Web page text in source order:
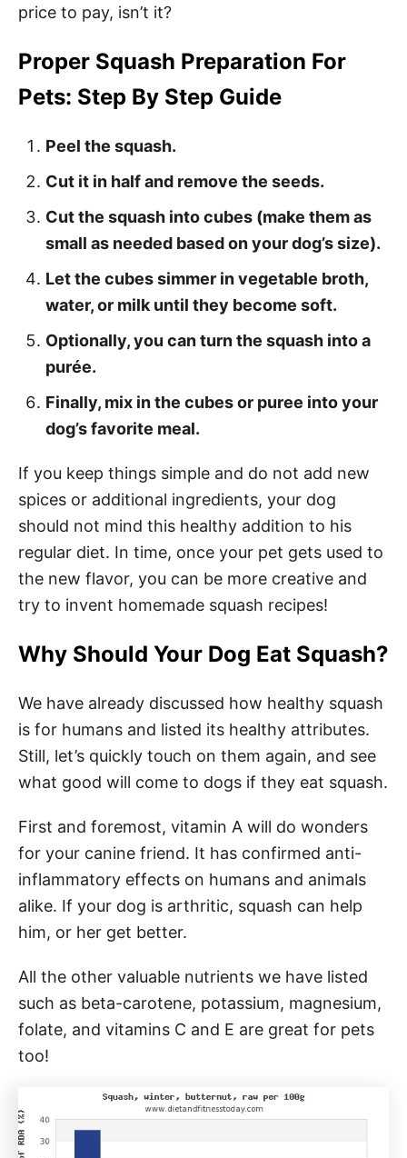
price to pay, isn’t it?
Proper Squash Preparation For
Pets: Step By Step Guide
Peel the squash.
Cut it in half and remove the seeds.
Cut the squash into cubes (make them as
small as needed based on your dog’s size).
Let the cubes simmer in vegetable broth,
water, or milk until they become soft.
Optionally, you can turn the squash into a
purée.
Finally, mix in the cubes or puree into your
dog’s favorite meal.
If you keep things simple and do not add new
spices or additional ingredients, your dog
should not mind this healthy addition to his
regular diet. In time, once your pet gets used to
the new flavor, you can be more creative and
try to invent homemade squash recipes!
Why Should Your Dog Eat Squash?
We have already discussed how healthy squash
is for humans and listed its healthy attributes.
Still, let’s quickly touch on them again, and see
what good will come to dogs if they eat squash.
First and foremost, vitamin A will do wonders
for your canine friend. It has confirmed anti-
inflammatory effects on humans and animals
alike. If your dog is arthritic, squash can help
him, or her get better.
All the other valuable nutrients we have listed
such as beta-carotene, potassium, magnesium,
folate, and vitamins C and E are great for pets
too!